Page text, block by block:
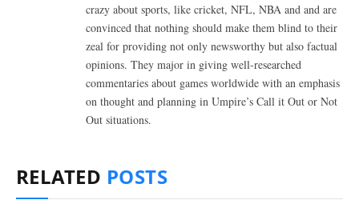
crazy about sports, like cricket, NFL, NBA and and are
convinced that nothing should make them blind to their
zeal for providing not only newsworthy but also factual
opinions. They major in giving well-researched
commentaries about games worldwide with an emphasis
on thought and planning in Umpire’s Call it Out or Not
Out situations.
RELATED POSTS